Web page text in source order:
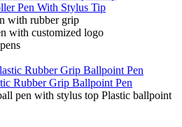
Pen With Stylus Tip
with rubber grip
with customized logo
Rubber Grip Ballpoint Pen
pen with stylus top Plastic ballpoint